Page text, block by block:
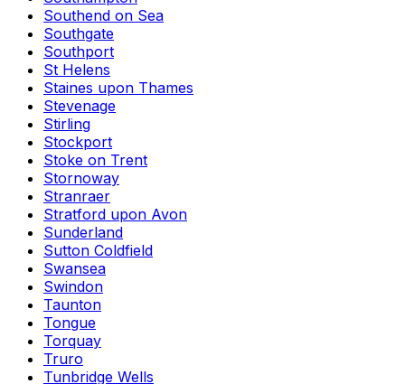
Southend on Sea
Southgate
Southport
St Helens
Staines upon Thames
Stevenage
Stirling
Stockport
Stoke on Trent
Stornoway
Stranraer
Stratford upon Avon
Sunderland
Sutton Coldfield
Swansea
Swindon
Taunton
Tongue
Torquay
Truro
Tunbridge Wells